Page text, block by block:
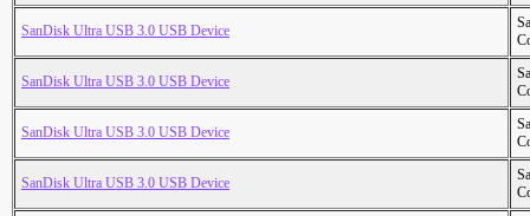
SanDisk Ultra USB 3.0 USB Device
SanDisk Ultra USB 3.0 USB Device
SanDisk Ultra USB 3.0 USB Device
SanDisk Ultra USB 3.0 USB Device